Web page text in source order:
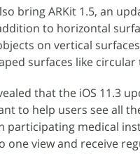
bring ARKit 1.5, an
to horizontal
on vertical
surfaces like circular
that the iOS 11.3
to help users see all
participating medical
one view and receive